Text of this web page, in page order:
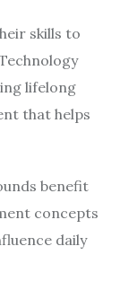
skills to
lifelong
that helps
benefit
concepts
daily